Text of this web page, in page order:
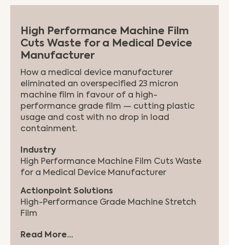
High Performance Machine Film
Cuts Waste for a Medical Device
Manufacturer
How a medical device manufacturer
eliminated an overspecified 23 micron
machine film in favour of a high-
performance grade film — cutting plastic
usage and cost with no drop in load
containment.
Industry
High Performance Machine Film Cuts Waste
for a Medical Device Manufacturer
Actionpoint Solutions
High-Performance Grade Machine Stretch
Film
Read More...